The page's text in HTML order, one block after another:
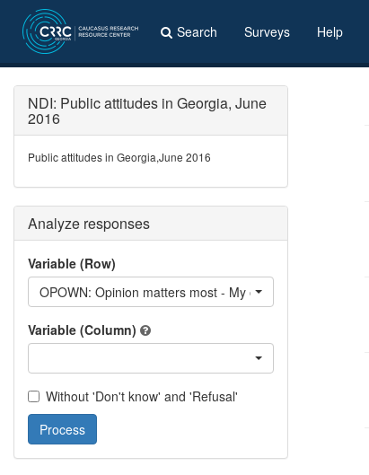
Search Surveys Help
NDI: Public attitudes in Georgia, June
2016
Public attitudes in Georgia,June 2016
Analyze responses
Variable (Row)
OPOWN: Opinion matters most - My own opinion
Variable (Column)
Without 'Don't know' and 'Refusal'
Process